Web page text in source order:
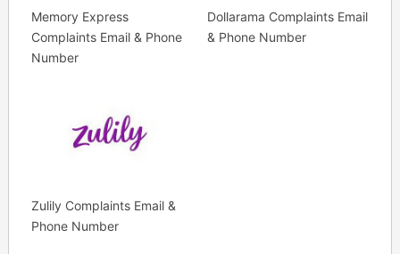
Memory Express
Complaints Email & Phone
Number
Dollarama Complaints Email
& Phone Number
Zulily Complaints Email &
Phone Number